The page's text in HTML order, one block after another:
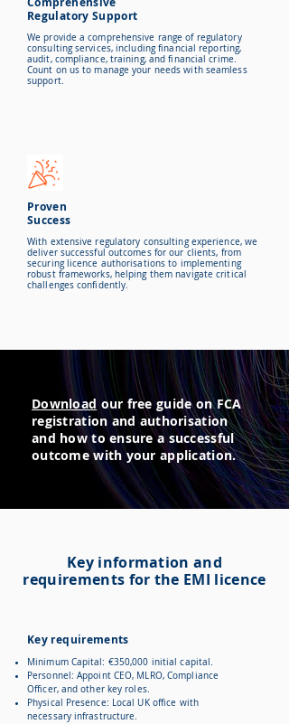
Regulatory Support
We provide a comprehensive range of regulatory
consulting services, including financial reporting,
audit, compliance, training, and financial crime.
Count on us to manage your needs with seamless
support.
Proven
Success
With extensive regulatory consulting experience, we
deliver successful outcomes for our clients, from
securing licence authorisations to implementing
robust frameworks, helping them navigate critical
challenges confidently.
Download our free guide on FCA
registration and authorisation
and how to ensure a successful
outcome with your application.
Key information and
requirements for the EMI licence
Key requirements
Minimum Capital: €350,000 initial capital.
Personnel: Appoint CEO, MLRO, Compliance
Officer, and other key roles.
Physical Presence: Local UK office with
necessary infrastructure.